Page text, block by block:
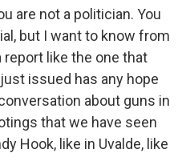
are not a politician. You
but I want to know from
report like the one that
issued has any hope
about guns in
that we have seen
Hook, like in Uvalde, like